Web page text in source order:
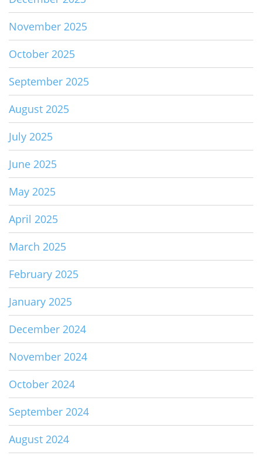
November 2025
October 2025
September 2025
August 2025
July 2025
June 2025
May 2025
April 2025
March 2025
February 2025
January 2025
December 2024
November 2024
October 2024
September 2024
August 2024